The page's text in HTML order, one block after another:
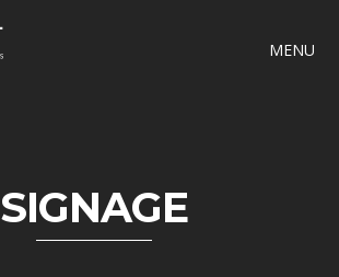
MENU
SIGNAGE